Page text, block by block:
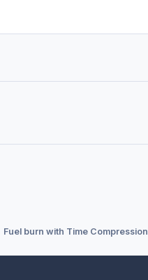
Fuel burn with Time Compression